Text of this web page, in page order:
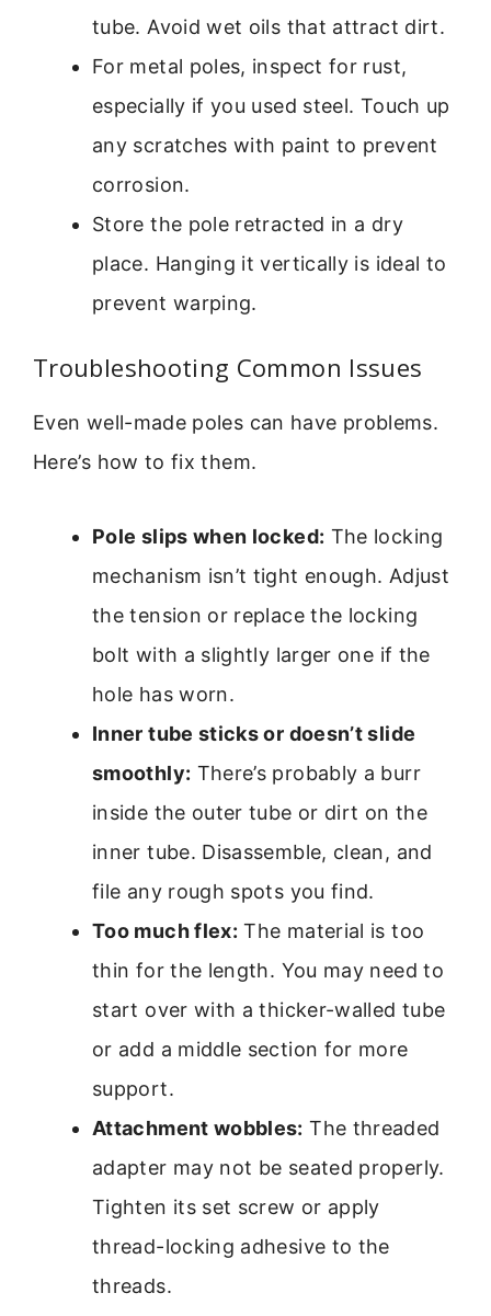
tube. Avoid wet oils that attract dirt.
For metal poles, inspect for rust,
especially if you used steel. Touch up
any scratches with paint to prevent
corrosion.
Store the pole retracted in a dry
place. Hanging it vertically is ideal to
prevent warping.
Troubleshooting Common Issues
Even well-made poles can have problems.
Here’s how to fix them.
Pole slips when locked: The locking
mechanism isn’t tight enough. Adjust
the tension or replace the locking
bolt with a slightly larger one if the
hole has worn.
Inner tube sticks or doesn’t slide
smoothly: There’s probably a burr
inside the outer tube or dirt on the
inner tube. Disassemble, clean, and
file any rough spots you find.
Too much flex: The material is too
thin for the length. You may need to
start over with a thicker-walled tube
or add a middle section for more
support.
Attachment wobbles: The threaded
adapter may not be seated properly.
Tighten its set screw or apply
thread-locking adhesive to the
threads.